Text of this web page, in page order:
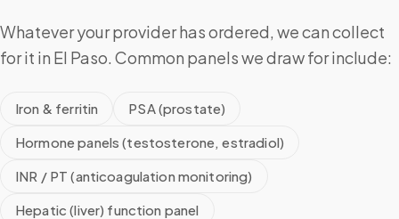
Whatever your provider has ordered, we can collect
for it in El Paso. Common panels we draw for include:
Iron & ferritin
PSA (prostate)
Hormone panels (testosterone, estradiol)
INR / PT (anticoagulation monitoring)
Hepatic (liver) function panel